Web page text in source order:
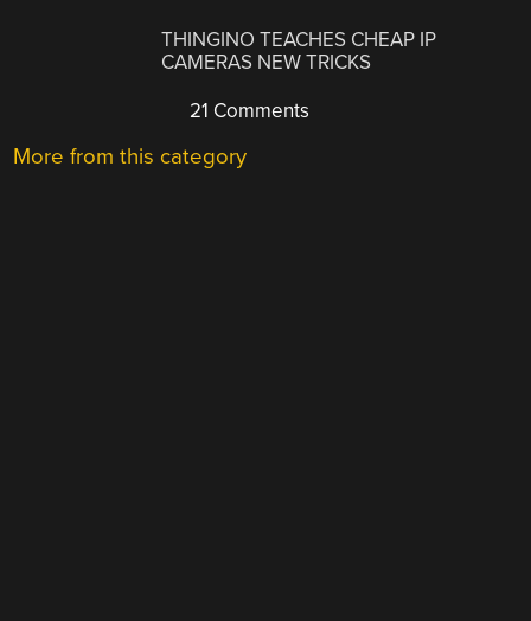
THINGINO TEACHES CHEAP IP
CAMERAS NEW TRICKS
21 Comments
More from this category